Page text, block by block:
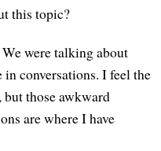
this topic?
were talking about
conversations. I feel the
those awkward
are where I have